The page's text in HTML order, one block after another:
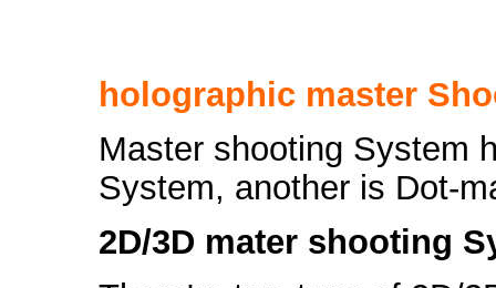
holographic master
Master shooting System
System, another is Dot-
2D/3D mater shooting